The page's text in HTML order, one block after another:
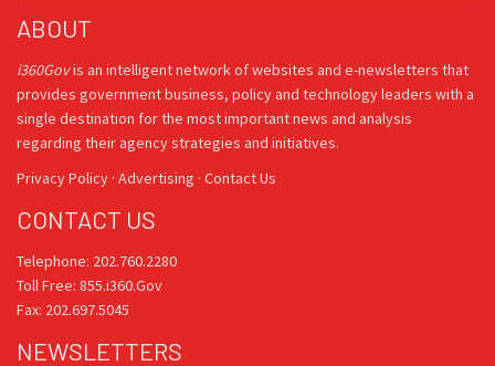
ABOUT
i360Govis an intelligent network of websites and e-newsletters that
provides government business, policy and technology leaders with a
single destination for the most important news and analysis
regarding their agency strategies and initiatives.
Privacy Policy · Advertising · Contact Us
CONTACT US
Telephone: 202.760.2280
Toll Free: 855.i360.Gov
Fax: 202.697.5045
NEWSLETTERS